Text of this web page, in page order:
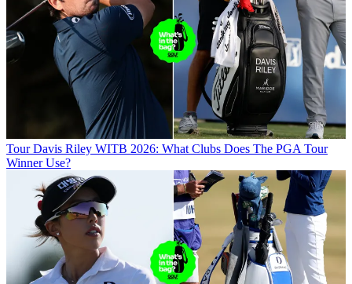
Tour Davis Riley WITB 2026: What Clubs Does The PGA Tour
Winner Use?